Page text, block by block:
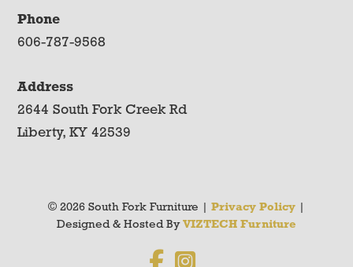
Phone
606-787-9568
Address
2644 South Fork Creek Rd
Liberty, KY 42539
© 2026 South Fork Furniture | Privacy Policy|
Designed & Hosted By VIZTECH Furniture